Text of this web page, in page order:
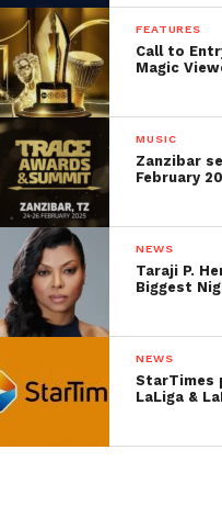
FEATURES
Call to
Magic
MUSIC
Zanzibar
February
NEWS
Taraji P.
Biggest
NEWS
StarTimes
LaLiga &